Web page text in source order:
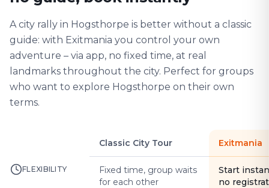
A city rally in Hogsthorpe is better without a classic
guide: with Exitmania you control your own
adventure – via app, no fixed time, at real
landmarks throughout the city. Perfect for groups
who want to explore Hogsthorpe on their own
terms.
Classic City Tour Exitmania
FLEXIBILITY
Fixed time, group waits
for each other
Start
no